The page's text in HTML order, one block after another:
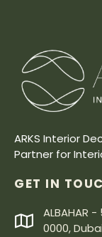
ARKS Interior
Partner for
GET IN
ALBAHAR
0000, Dubai